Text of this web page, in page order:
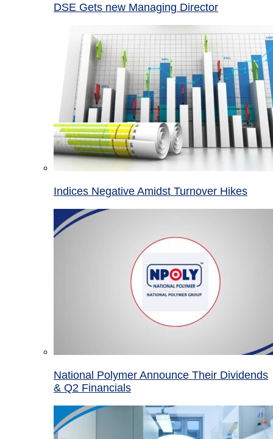
DSE Gets new Managing Director
Indices Negative Amidst Turnover Hikes
National Polymer Announce Their Dividends
& Q2 Financials